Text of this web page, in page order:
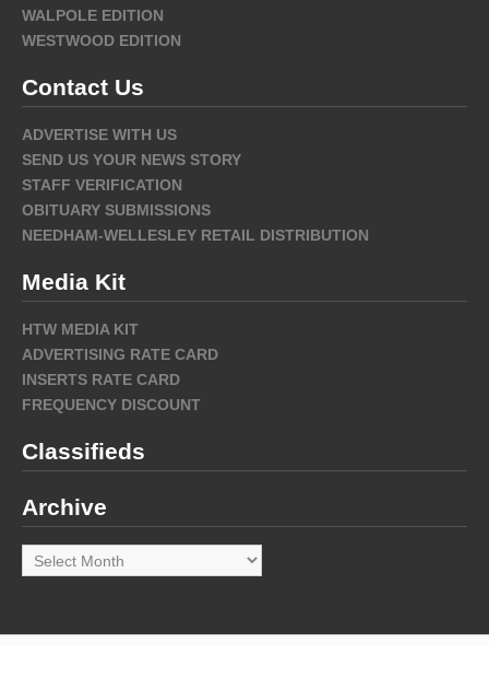
WALPOLE EDITION
WESTWOOD EDITION
Contact Us
ADVERTISE WITH US
SEND US YOUR NEWS STORY
STAFF VERIFICATION
OBITUARY SUBMISSIONS
NEEDHAM-WELLESLEY RETAIL DISTRIBUTION
Media Kit
HTW MEDIA KIT
ADVERTISING RATE CARD
INSERTS RATE CARD
FREQUENCY DISCOUNT
Classifieds
Archive
Archive